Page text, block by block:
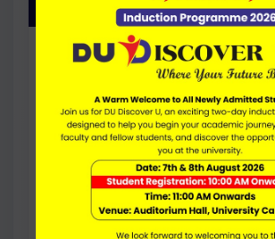
DURATION
FEE PER YEAR
20000
ELIGIBILITY
50% (45% for SC/ST) Marks in 10+2